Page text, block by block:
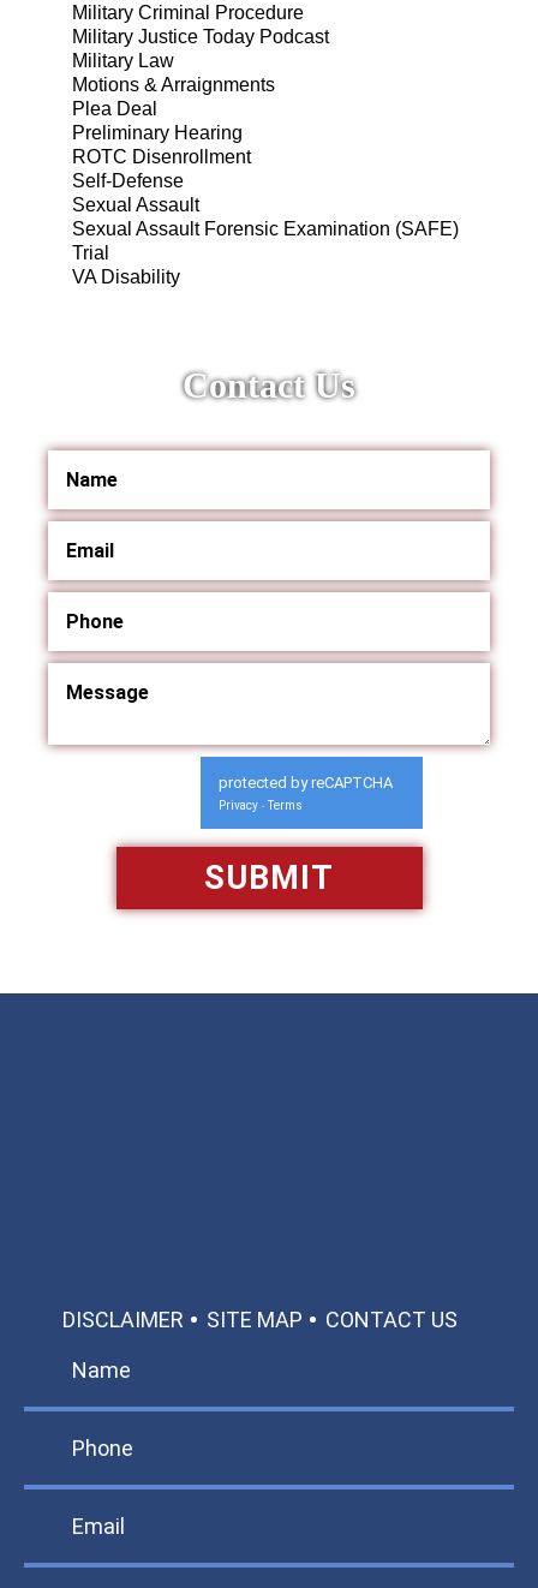
Military Criminal Procedure
Military Justice Today Podcast
Military Law
Motions & Arraignments
Plea Deal
Preliminary Hearing
ROTC Disenrollment
Self-Defense
Sexual Assault
Sexual Assault Forensic Examination (SAFE)
Trial
VA Disability
Contact Us
protected by reCAPTCHA
Privacy - Terms
DISCLAIMER SITE MAP CONTACT US